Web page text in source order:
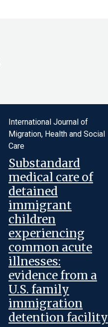
Substandard
medical care of
detained
immigrant
children
experiencing
common acute
illnesses:
evidence from a
U.S. family
immigration
detention facility
International Journal of
Migration, Health and Social
Care